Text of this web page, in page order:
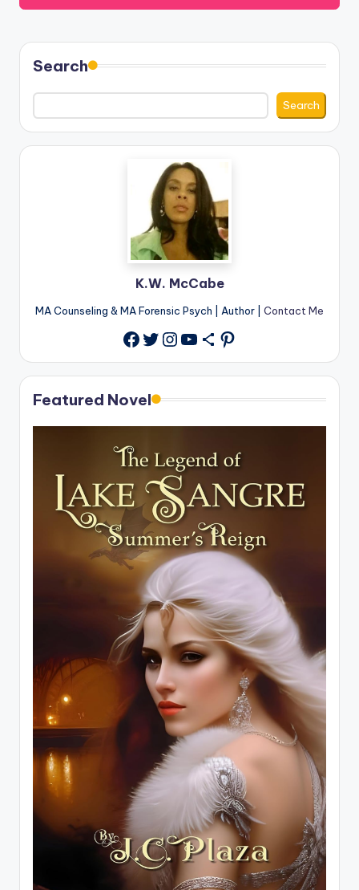
Search
Search
K.W. McCabe
MA Counseling & MA Forensic Psych | Author | Contact Me
Facebook
Twitter
Instagram
YouTube
Share IconPinterest
Featured Novel